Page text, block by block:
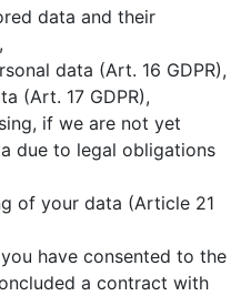
data and their
data (Art. 16 GDPR),
(Art. 17 GDPR),
if we are not yet
due to legal obligations
of your data (Article 21
have consented to the
a contract with